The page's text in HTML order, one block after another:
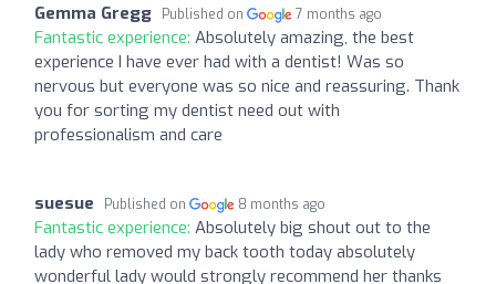
Gemma Gregg Published on 7 months ago
Fantastic experience: Absolutely amazing, the best
experience I have ever had with a dentist! Was so
nervous but everyone was so nice and reassuring. Thank
you for sorting my dentist need out with
professionalism and care
suesue Published on 8 months ago
Fantastic experience: Absolutely big shout out to the
lady who removed my back tooth today absolutely
wonderful lady would strongly recommend her thanks